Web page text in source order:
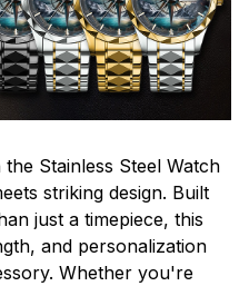
Stainless Steel Watch
striking design. Built
just a timepiece, this
and personalization
Whether you're